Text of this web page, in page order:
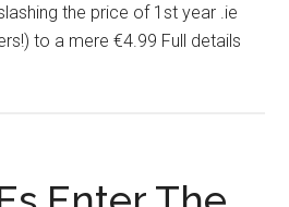
the price of 1st year .ie
to a mere €4.99 Full details